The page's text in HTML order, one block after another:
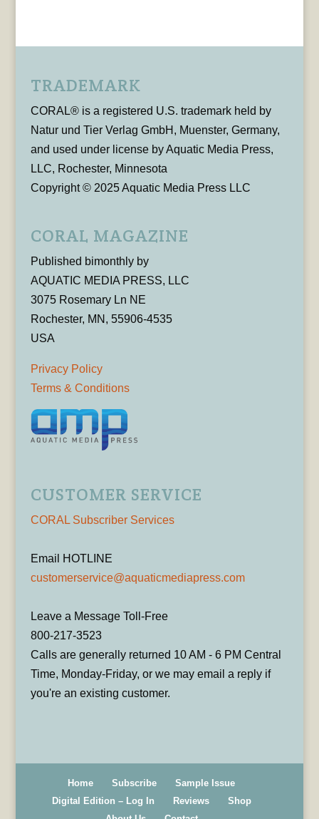
TRADEMARK
CORAL® is a registered U.S. trademark held by
Natur und Tier Verlag GmbH, Muenster, Germany,
and used under license by Aquatic Media Press,
LLC, Rochester, Minnesota
Copyright © 2025 Aquatic Media Press LLC
CORAL MAGAZINE
Published bimonthly by
AQUATIC MEDIA PRESS, LLC
3075 Rosemary Ln NE
Rochester, MN, 55906-4535
USA
Privacy Policy
Terms & Conditions
CUSTOMER SERVICE
CORAL Subscriber Services
Email HOTLINE
customerservice@aquaticmediapress.com
Leave a Message Toll-Free
800-217-3523
Calls are generally returned 10 AM - 6 PM Central
Time, Monday-Friday, or we may email a reply if
you're an existing customer.
Home Subscribe
Sample Issue
Digital Edition – Log In
Reviews
Shop